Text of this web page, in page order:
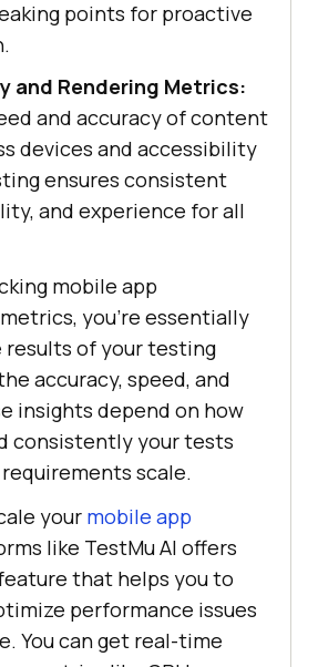
points for proactive
and Rendering Metrics:
and accuracy of content
devices and accessibility
ensures consistent
and experience for all
mobile app
you're essentially
results of your testing
accuracy, speed, and
insights depend on how
consistently your tests
scale.
your mobile app
like TestMu AI offers
that helps you to
performance issues
You can get real-time